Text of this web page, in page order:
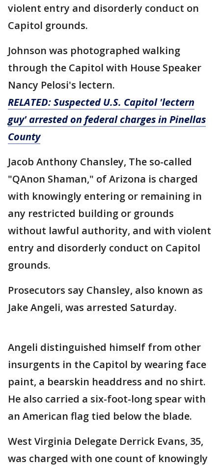
violent entry and disorderly conduct on
Capitol grounds.
Johnson was photographed walking
through the Capitol with House Speaker
Nancy Pelosi's lectern.
RELATED: Suspected U.S. Capitol 'lectern
guy' arrested on federal charges in Pinellas
County
Jacob Anthony Chansley, The so-called
"QAnon Shaman," of Arizona is charged
with knowingly entering or remaining in
any restricted building or grounds
without lawful authority, and with violent
entry and disorderly conduct on Capitol
grounds.
Prosecutors say Chansley, also known as
Jake Angeli, was arrested Saturday.
Angeli distinguished himself from other
insurgents in the Capitol by wearing face
paint, a bearskin headdress and no shirt.
He also carried a six-foot-long spear with
an American flag tied below the blade.
West Virginia Delegate Derrick Evans, 35,
was charged with one count of knowingly